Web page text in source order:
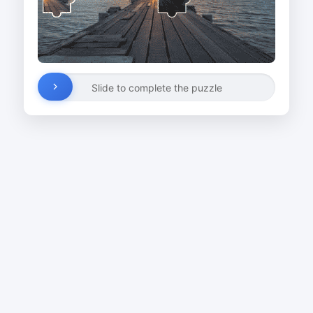
Slide to complete the puzzle